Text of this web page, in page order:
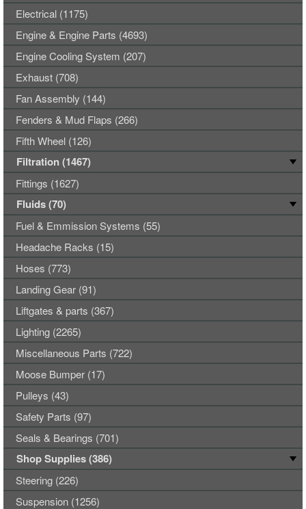
Electrical (1175)
Engine & Engine Parts (4693)
Engine Cooling System (207)
Exhaust (708)
Fan Assembly (144)
Fenders & Mud Flaps (266)
Fifth Wheel (126)
Filtration (1467)
Fittings (1627)
Fluids (70)
Fuel & Emmission Systems (55)
Headache Racks (15)
Hoses (773)
Landing Gear (91)
Liftgates & parts (367)
Lighting (2265)
Miscellaneous Parts (722)
Moose Bumper (17)
Pulleys (43)
Safety Parts (97)
Seals & Bearings (701)
Shop Supplies (386)
Steering (226)
Suspension (1256)